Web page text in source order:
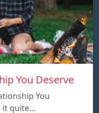
You Deserve
You
it quite…